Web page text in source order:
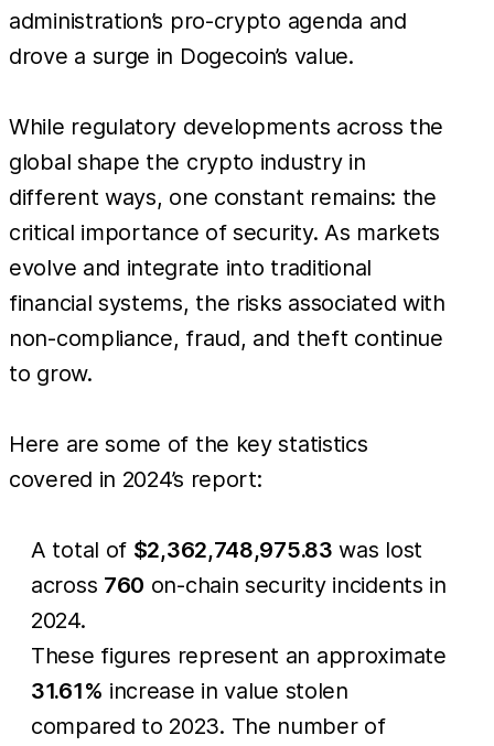
administration’s pro-crypto agenda and
drove a surge in Dogecoin’s value.
While regulatory developments across the
global shape the crypto industry in
different ways, one constant remains: the
critical importance of security. As markets
evolve and integrate into traditional
financial systems, the risks associated with
non-compliance, fraud, and theft continue
to grow.
Here are some of the key statistics
covered in 2024’s report:
A total of $2,362,748,975.83 was lost
across 760 on-chain security incidents in
2024.
These figures represent an approximate
31.61% increase in value stolen
compared to 2023. The number of